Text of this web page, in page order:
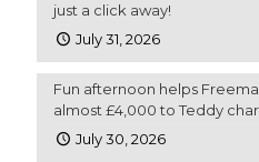
just a click away!
July 31, 2026
Fun afternoon helps
almost £4,000 to Teddy
July 30, 2026